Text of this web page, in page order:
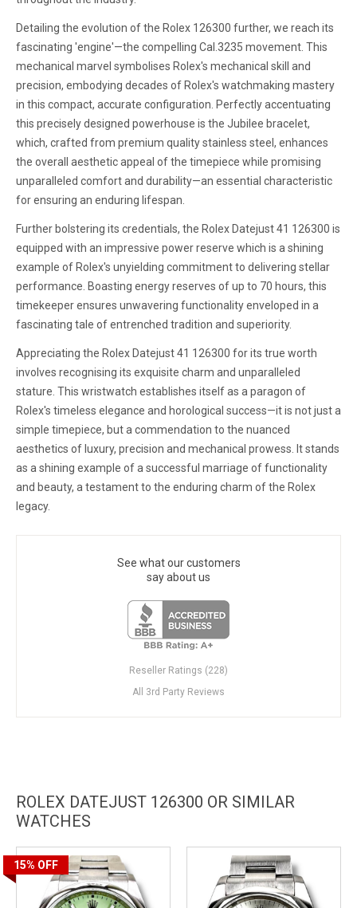
Detailing the evolution of the Rolex 126300 further, we reach its
fascinating 'engine'—the compelling Cal.3235 movement. This
mechanical marvel symbolises Rolex's mechanical skill and
precision, embodying decades of Rolex's watchmaking mastery
in this compact, accurate configuration. Perfectly accentuating
this precisely designed powerhouse is the Jubilee bracelet,
which, crafted from premium quality stainless steel, enhances
the overall aesthetic appeal of the timepiece while promising
unparalleled comfort and durability—an essential characteristic
for ensuring an enduring lifespan.
Further bolstering its credentials, the Rolex Datejust 41 126300 is
equipped with an impressive power reserve which is a shining
example of Rolex's unyielding commitment to delivering stellar
performance. Boasting energy reserves of up to 70 hours, this
timekeeper ensures unwavering functionality enveloped in a
fascinating tale of entrenched tradition and superiority.
Appreciating the Rolex Datejust 41 126300 for its true worth
involves recognising its exquisite charm and unparalleled
stature. This wristwatch establishes itself as a paragon of
Rolex's timeless elegance and horological success—it is not just a
simple timepiece, but a commendation to the nuanced
aesthetics of luxury, precision and mechanical prowess. It stands
as a shining example of a successful marriage of functionality
and beauty, a testament to the enduring charm of the Rolex
legacy.
See what our customers
say about us
Reseller Ratings (228)
All 3rd Party Reviews
ROLEX DATEJUST 126300 OR SIMILAR
WATCHES
15% OFF